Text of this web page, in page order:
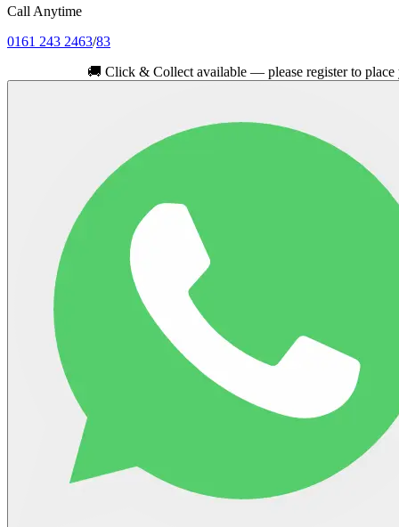
Call Anytime
0161 243 2463/83
Click & Collect available — please register to place your